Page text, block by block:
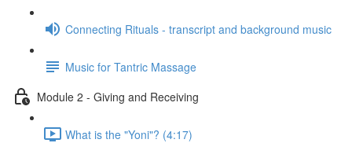
Connecting Rituals - transcript and background music
Music for Tantric Massage
Module 2 - Giving and Receiving
What is the "Yoni"? (4:17)